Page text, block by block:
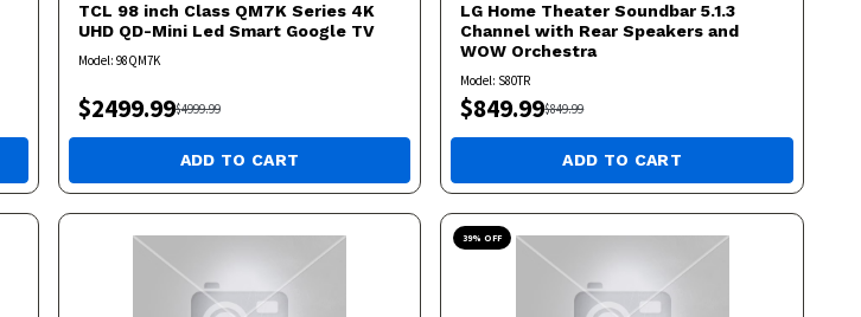
TCL 98 inch Class QM7K Series 4K
UHD QD-Mini Led Smart Google TV
Model: 98QM7K
$2499.99$4999.99
ADD TO CART
LG Home Theater Soundbar 5.1.3
Channel with Rear Speakers and
WOW Orchestra
Model: S80TR
$849.99$849.99
ADD TO CART
39% OFF